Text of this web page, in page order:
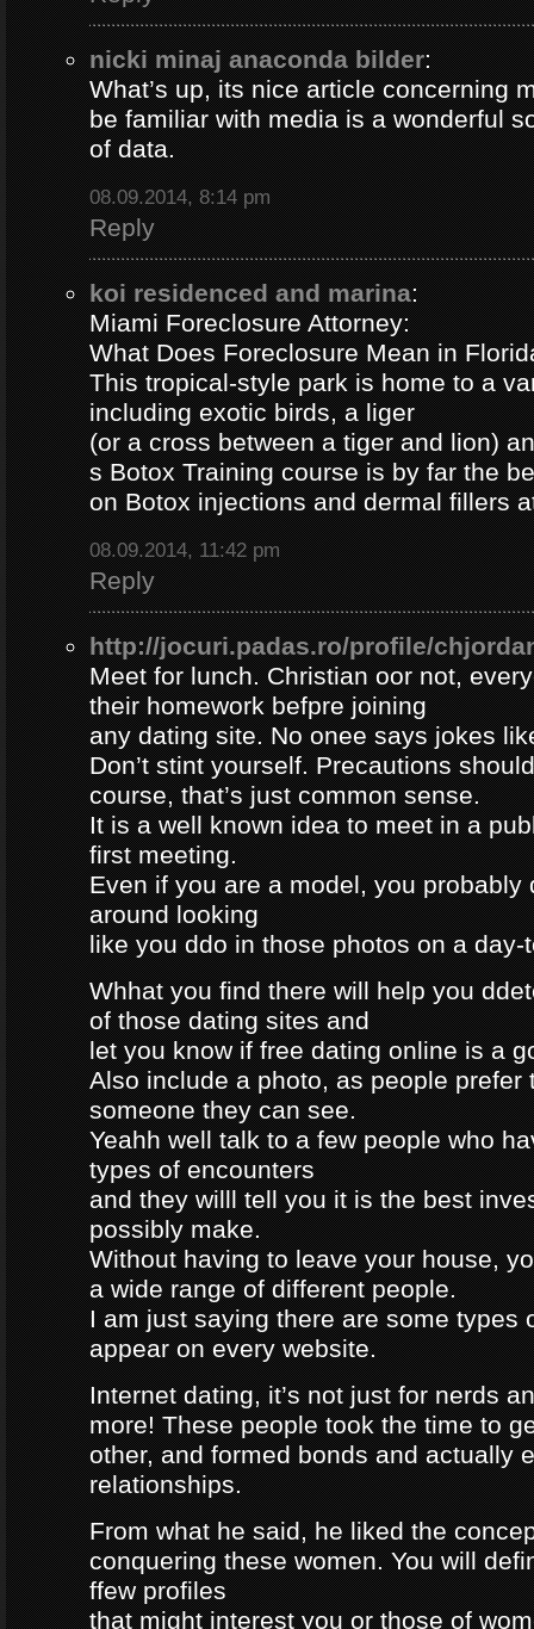
nicki minaj anaconda bilder:
What’s up, its nice article concerning
be familiar with media is a wonderful
of data.
08.09.2014, 8:14 pm
Reply
koi residenced and marina:
Miami Foreclosure Attorney:
What Does Foreclosure Mean in
This tropical-style park is home to a
including exotic birds, a liger
(or a cross between a tiger and lion)
s Botox Training course is by far the
on Botox injections and dermal fillers
08.09.2014, 11:42 pm
Reply
http://jocuri.padas.ro/profile/
Meet for lunch. Christian oor not,
their homework befpre joining
any dating site. No onee says jokes
Don’t stint yourself. Precautions
course, that’s just common sense.
It is a well known idea to meet in a
first meeting.
Even if you are a model, you probably
around looking
like you ddo in those photos on a day-
Whhat you find there will help you
of those dating sites and
let you know if free dating online is a
Also include a photo, as people prefer
someone they can see.
Yeahh well talk to a few people who
types of encounters
and they willl tell you it is the best
possibly make.
Without having to leave your house,
a wide range of different people.
I am just saying there are some types
appear on every website.
Internet dating, it’s not just for nerds
more! These people took the time to
other, and formed bonds and actually
relationships.
From what he said, he liked the
conquering these women. You will
ffew profiles
that might interest you or those of